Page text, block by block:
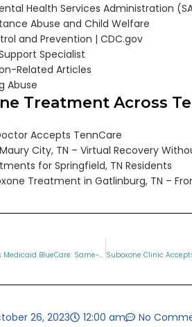
Health Services Administration
Abuse and Child Welfare
and Prevention | CDC.gov
Specialist
Related Articles
Abuse
Treatment Across
Accepts TennCare
City, TN – Virtual Recovery
for Springfield, TN Residents
Treatment in Gatlinburg, TN –
TN Suboxone Clinic Accepts Medicaid BlueCare: Same-Day Virtual Suboxone Treatment
26, 2023 12:00 am No